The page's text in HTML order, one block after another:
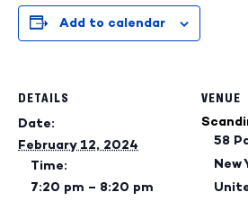
Add to calendar
DETAILS
Date:
February 12, 2024
Time:
7:20 pm – 8:20 pm
VENUE
58
New